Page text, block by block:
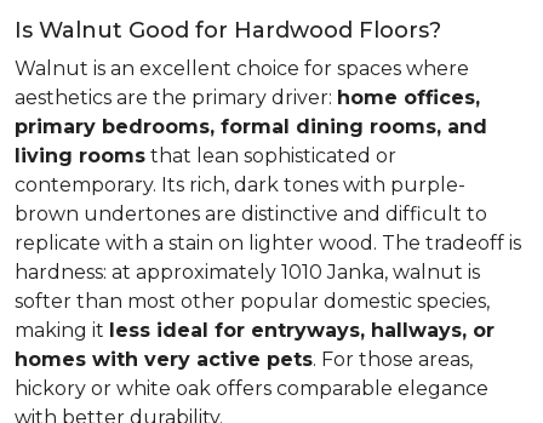
Is Walnut Good for Hardwood Floors?
Walnut is an excellent choice for spaces where
aesthetics are the primary driver: home offices,
primary bedrooms, formal dining rooms, and
living rooms that lean sophisticated or
contemporary. Its rich, dark tones with purple-
brown undertones are distinctive and difficult to
replicate with a stain on lighter wood. The tradeoff is
hardness: at approximately 1010 Janka, walnut is
softer than most other popular domestic species,
making it less ideal for entryways, hallways, or
homes with very active pets. For those areas,
hickory or white oak offers comparable elegance
with better durability.